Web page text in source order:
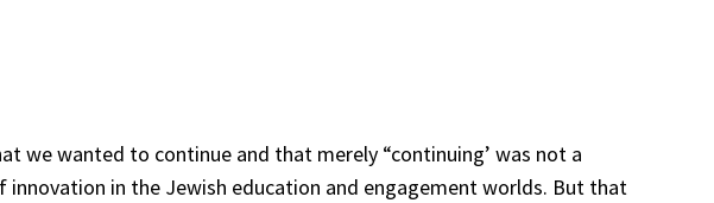
we wanted to continue and that merely “continuing’ was not a
innovation in the Jewish education and engagement worlds. But that